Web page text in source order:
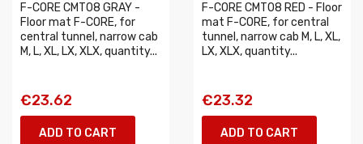
F-CORE CMT08 GRAY -
Floor mat F-CORE, for
central tunnel, narrow cab
M, L, XL, LX, XLX, quantity...
€23.62
ADD TO CART
F-CORE CMT08 RED - Floor
mat F-CORE, for central
tunnel, narrow cab M, L, XL,
LX, XLX, quantity...
€23.32
ADD TO CART